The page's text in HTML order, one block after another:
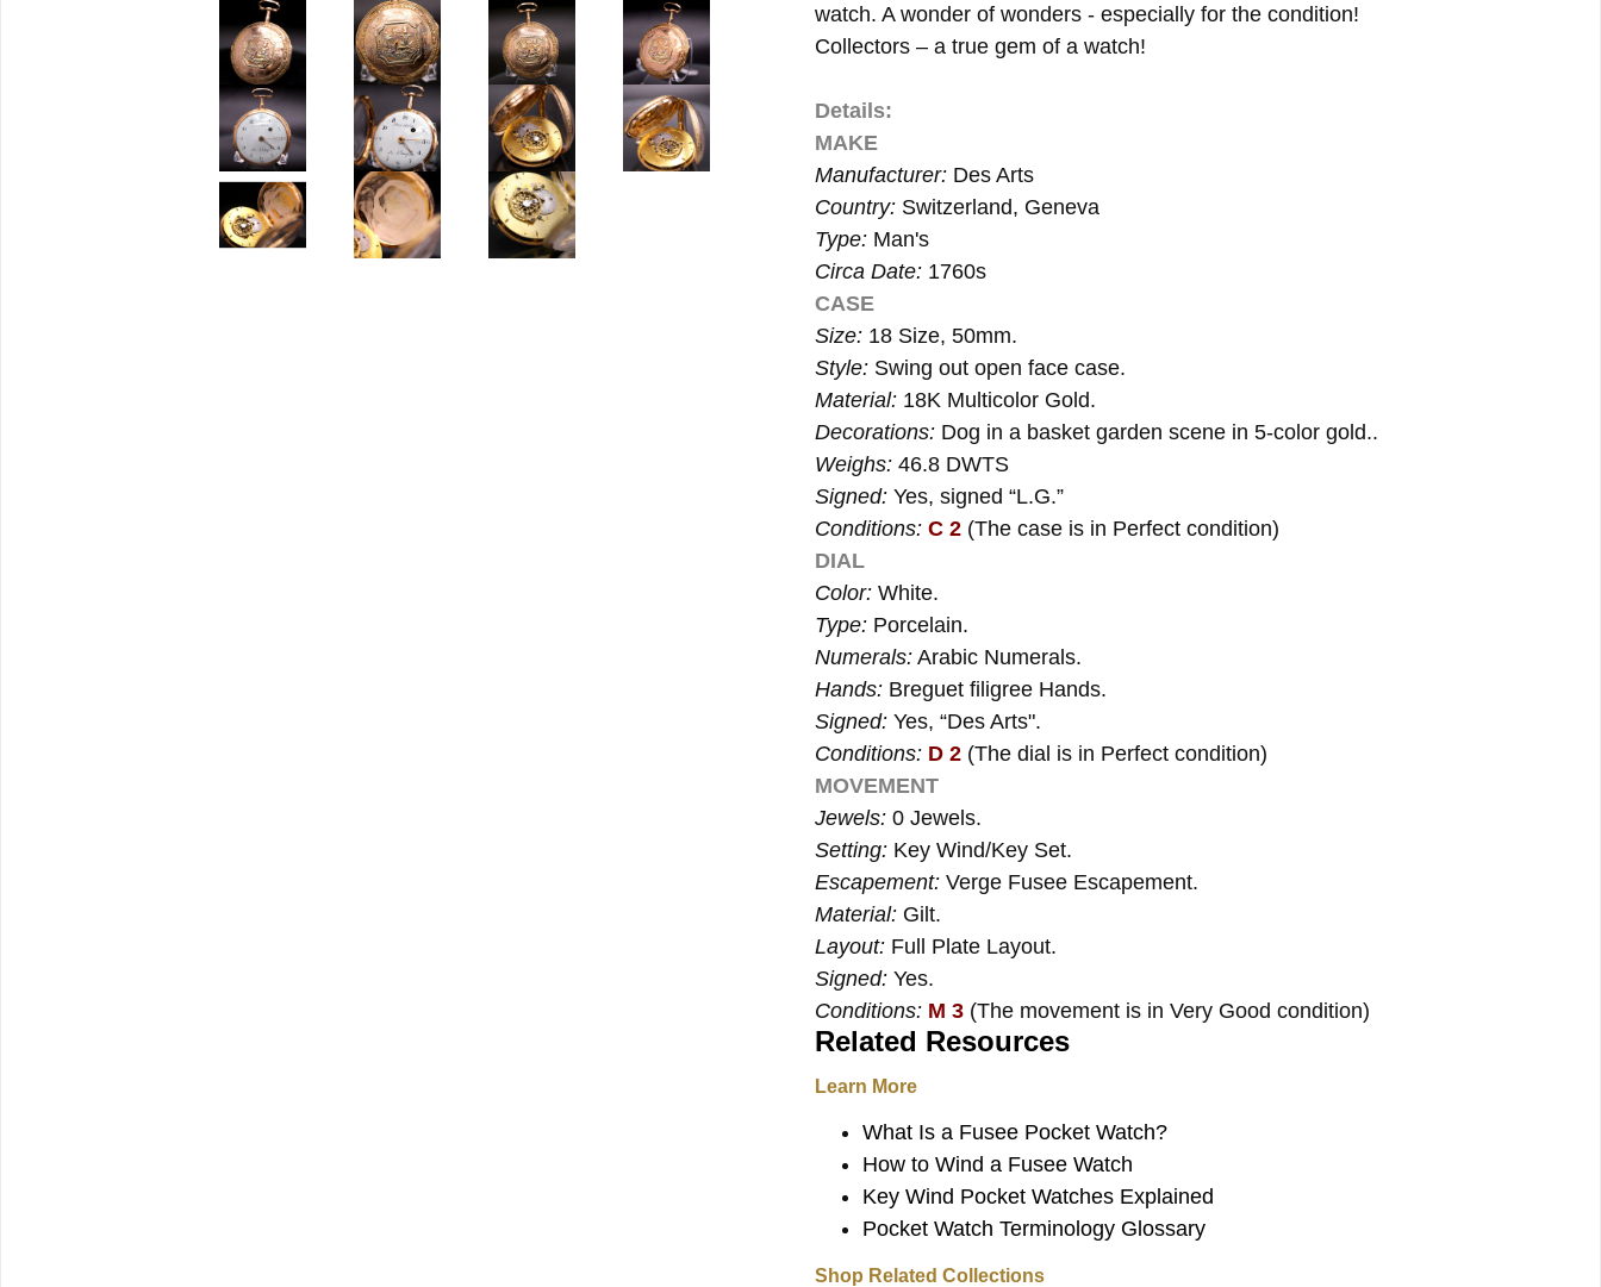
watch. A wonder of wonders - especially for the condition!
Collectors – a true gem of a watch!
Details:
MAKE
Manufacturer: Des Arts
Country: Switzerland, Geneva
Type: Man's
Circa Date: 1760s
CASE
Size: 18 Size, 50mm.
Style: Swing out open face case.
Material: 18K Multicolor Gold.
Decorations: Dog in a basket garden scene in 5-color gold..
Weighs: 46.8 DWTS
Signed: Yes, signed “L.G.”
Conditions: C 2 (The case is in Perfect condition)
DIAL
Color: White.
Type: Porcelain.
Numerals: Arabic Numerals.
Hands: Breguet filigree Hands.
Signed: Yes, “Des Arts".
Conditions: D 2 (The dial is in Perfect condition)
MOVEMENT
Jewels: 0 Jewels.
Setting: Key Wind/Key Set.
Escapement: Verge Fusee Escapement.
Material: Gilt.
Layout: Full Plate Layout.
Signed: Yes.
Conditions: M 3 (The movement is in Very Good condition)
Related Resources
Learn More
What Is a Fusee Pocket Watch?
How to Wind a Fusee Watch
Key Wind Pocket Watches Explained
Pocket Watch Terminology Glossary
Shop Related Collections